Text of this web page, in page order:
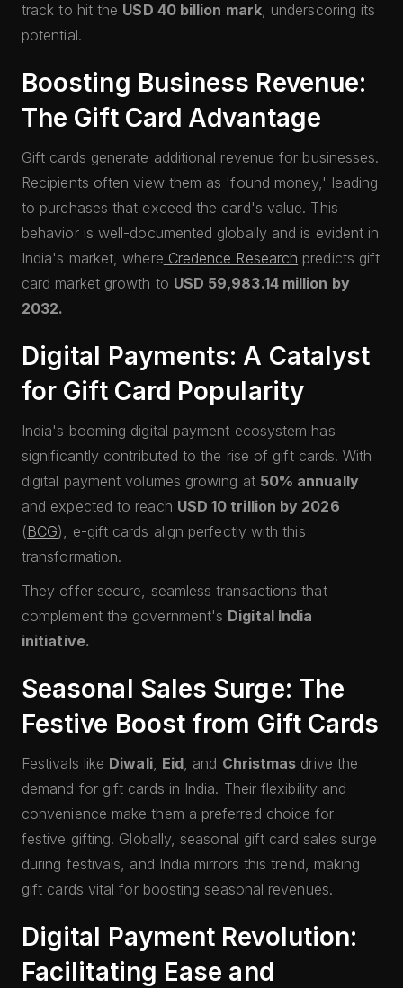
track to hit the USD 40 billion mark, underscoring its
potential.
Boosting Business Revenue:
The Gift Card Advantage
Gift cards generate additional revenue for businesses.
Recipients often view them as 'found money,' leading
to purchases that exceed the card's value. This
behavior is well-documented globally and is evident in
India's market, where Credence Research predicts gift
card market growth to USD 59,983.14 million by
2032.
Digital Payments: A Catalyst
for Gift Card Popularity
India's booming digital payment ecosystem has
significantly contributed to the rise of gift cards. With
digital payment volumes growing at 50% annually
and expected to reach USD 10 trillion by 2026
(BCG), e-gift cards align perfectly with this
transformation.
They offer secure, seamless transactions that
complement the government's Digital India
initiative.
Seasonal Sales Surge: The
Festive Boost from Gift Cards
Festivals like Diwali, Eid, and Christmas drive the
demand for gift cards in India. Their flexibility and
convenience make them a preferred choice for
festive gifting. Globally, seasonal gift card sales surge
during festivals, and India mirrors this trend, making
gift cards vital for boosting seasonal revenues.
Digital Payment Revolution:
Facilitating Ease and